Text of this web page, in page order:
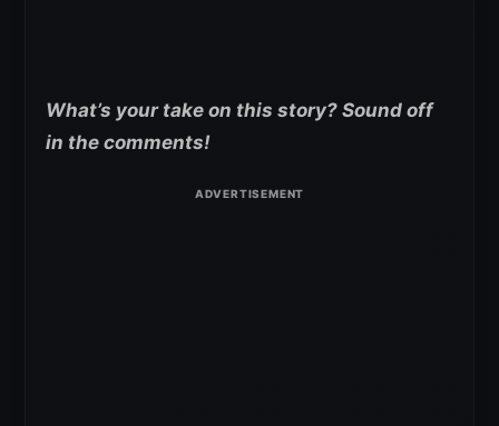
What’s your take on this story? Sound off
in the comments!